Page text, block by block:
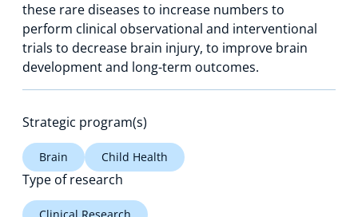
Strategic program(s)
Brain Child Health
Type of research
these rare diseases to increase numbers to
perform clinical observational and interventional
trials to decrease brain injury, to improve brain
development and long-term outcomes.